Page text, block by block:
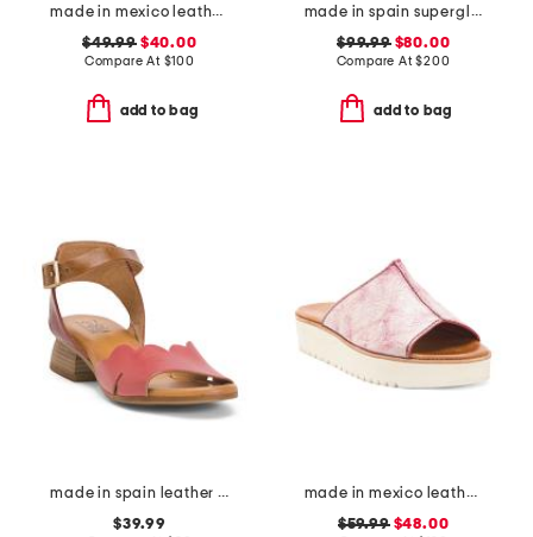
made in mexico leather yoli sandals
$49.99$40.00
Compare At $100
add to bag
made in spain superglam 100 strap sandals
$99.99$80.00
Compare At$200
add to bag
made in spain leather feena sandals
$39.99
made in mexico leather fairlee sandals
$59.99$48.00